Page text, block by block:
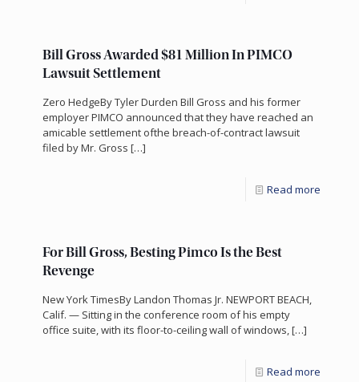
Bill Gross Awarded $81 Million In PIMCO
Lawsuit Settlement
Zero HedgeBy Tyler Durden Bill Gross and his former
employer PIMCO announced that they have reached an
amicable settlement ofthe breach-of-contract lawsuit
filed by Mr. Gross […]
Read more
For Bill Gross, Besting Pimco Is the Best
Revenge
New York TimesBy Landon Thomas Jr. NEWPORT BEACH,
Calif. — Sitting in the conference room of his empty
office suite, with its floor-to-ceiling wall of windows,[…]
Read more